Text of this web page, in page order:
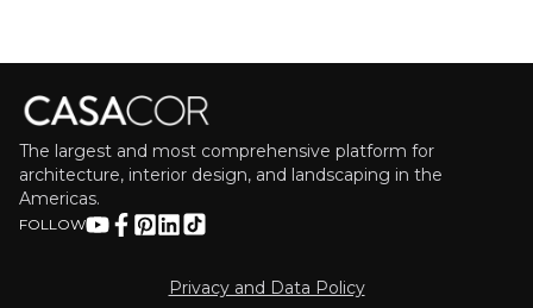
The largest and most comprehensive platform for
architecture, interior design, and landscaping in the
Americas.
FOLLOW
Privacy and Data Policy